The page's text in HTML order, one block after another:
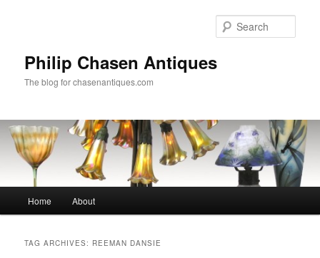
Philip Chasen Antiques
The blog for chasenantiques.com
Home About
TAG ARCHIVES: REEMAN DANSIE